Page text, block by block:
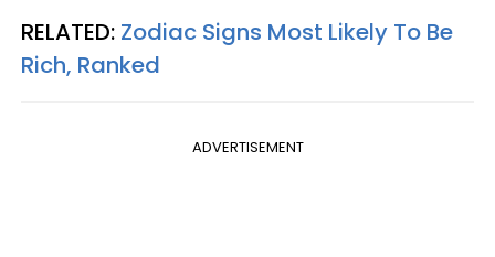
RELATED: Zodiac Signs Most Likely To Be
Rich, Ranked
ADVERTISEMENT